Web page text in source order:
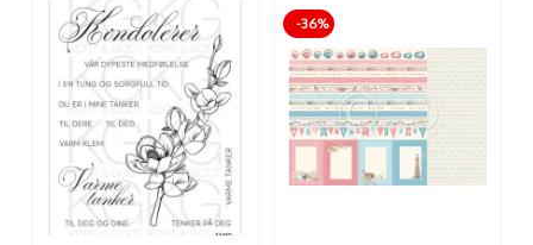
-36%